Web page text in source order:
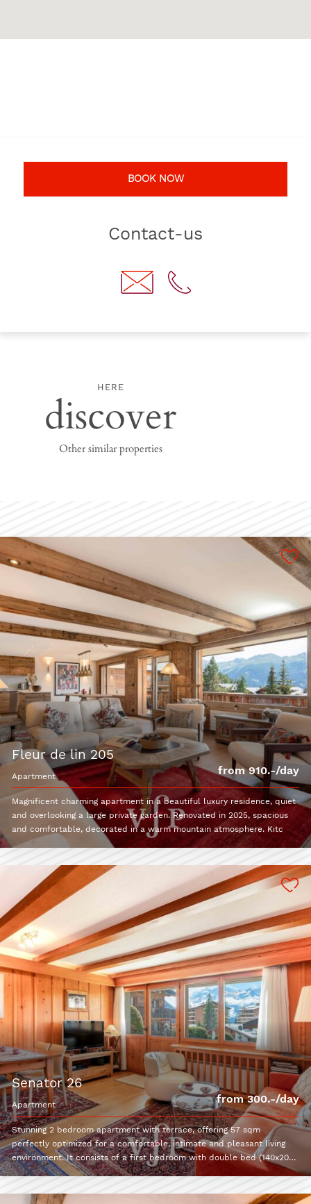
BOOK NOW
Contact-us
HERE
discover
Other similar properties
fleur de lin 205
apartment from 910.-/day
Magnificent charming apartment in a beautiful luxury residence, quiet
and overlooking a large private garden. Renovated in 2025, spacious
and comfortable, decorated in a warm mountain atmosphere. Kitc
senator 26
apartment from 300.-/day
Stunning 2 bedroom apartment with terrace, offering 57 sqm
perfectly optimized for a comfortable, intimate and pleasant living
environment. It consists of a first bedroom with double bed (140x200)
and